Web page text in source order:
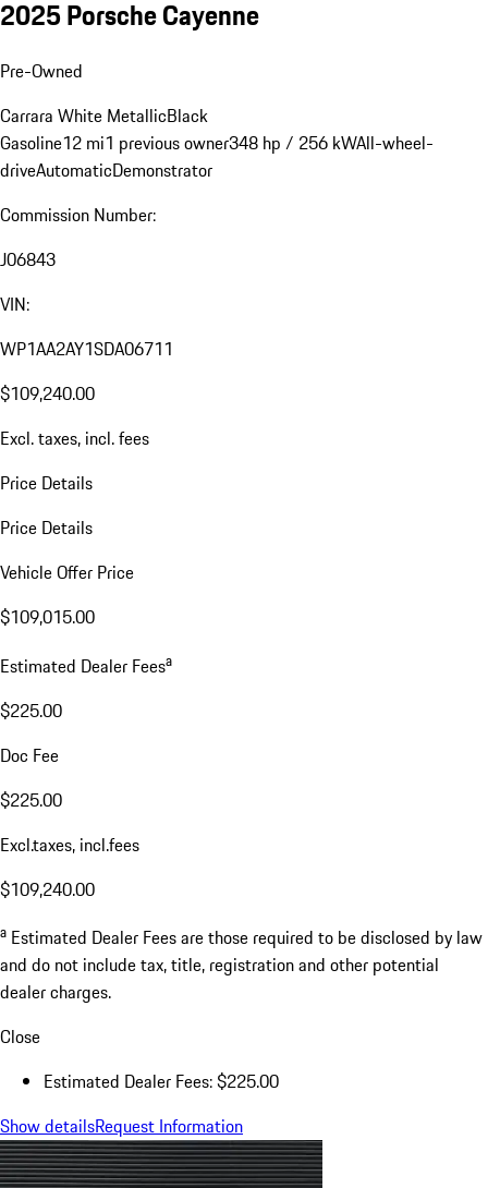
2025 Porsche Cayenne
Pre-Owned
Carrara White MetallicBlack
Gasoline12 mi1 previous owner348 hp / 256 kWAll-wheel-
driveAutomaticDemonstrator
Commission Number:
J06843
VIN:
WP1AA2AY1SDA06711
$109,240.00
Excl. taxes, incl. fees
Price Details
Price Details
Vehicle Offer Price
$109,015.00
Estimated Dealer Feesa
$225.00
Doc Fee
$225.00
Excl.taxes, incl.fees
$109,240.00
a Estimated Dealer Fees are those required to be disclosed by law
and do not include tax, title, registration and other potential
dealer charges.
Close
Estimated Dealer Fees: $225.00
Show detailsRequest Information